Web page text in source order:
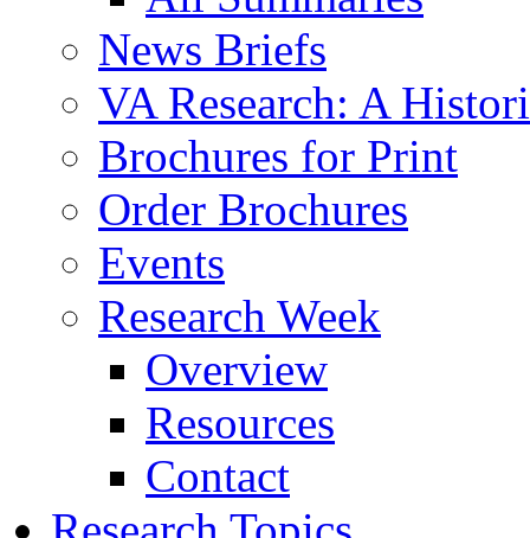
News Briefs
VA Research: A
Brochures for Print
Order Brochures
Events
Research Week
Overview
Resources
Contact